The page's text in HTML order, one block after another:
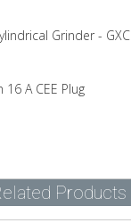
Grinder - GXC
A CEE Plug
Products